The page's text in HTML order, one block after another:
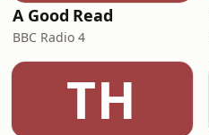
A Good Read
BBC Radio 4
TH